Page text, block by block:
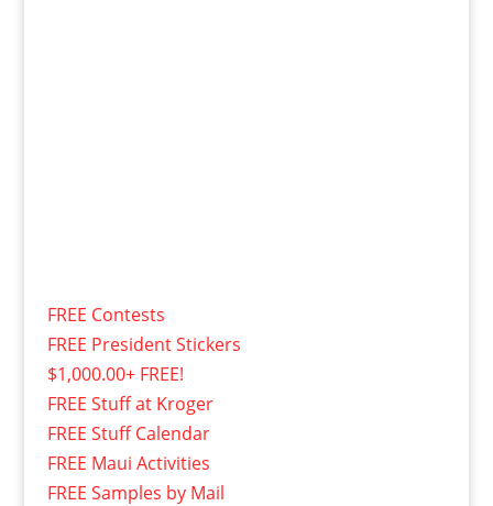
FREE Contests
FREE President Stickers
$1,000.00+ FREE!
FREE Stuff at Kroger
FREE Stuff Calendar
FREE Maui Activities
FREE Samples by Mail